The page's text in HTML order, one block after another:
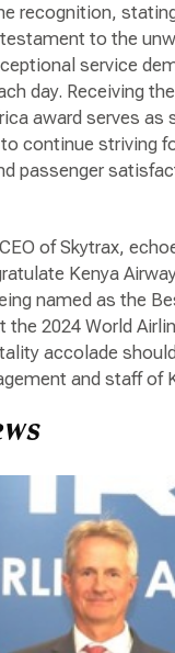
recognition,
to the
service
day. Receiving
award serves as
continue striving
passenger
of Skytrax,
Kenya
named as the
the 2024 World
accolade
and staff of